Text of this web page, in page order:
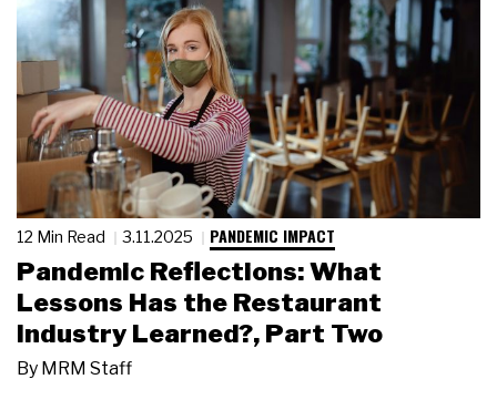
12 Min Read 3.11.2025 PANDEMIC IMPACT
Pandemic Reflections: What
Lessons Has the Restaurant
Industry Learned?, Part Two
By MRM Staff